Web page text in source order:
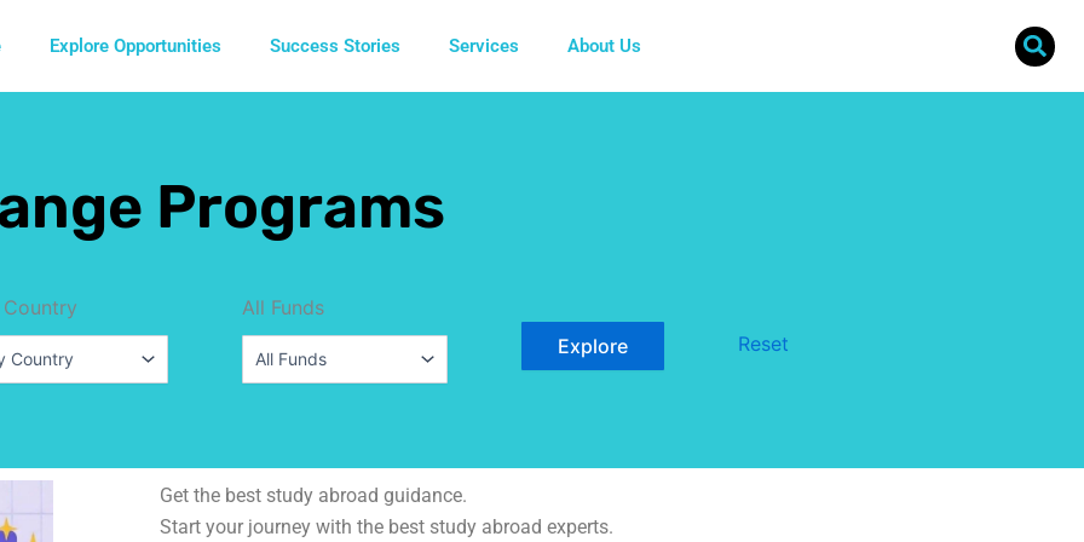
Explore Opportunities Success Stories Services About Us
Programs
All Funds
Reset
Get the best study abroad guidance.
Start your journey with the best study abroad experts.